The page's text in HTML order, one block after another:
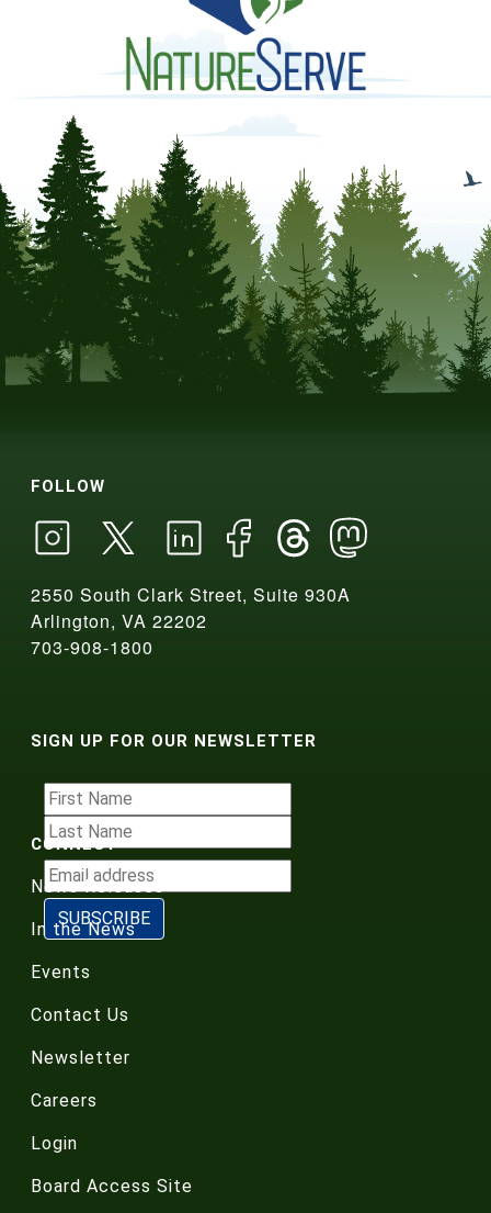
FOLLOW
2550 South Clark Street, Suite 930A
Arlington, VA 22202
703-908-1800
SIGN UP FOR OUR NEWSLETTER
CONNECT
News Releases
In the News
Events
Contact Us
Newsletter
Careers
Login
Board Access Site